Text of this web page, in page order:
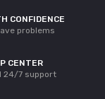
CONFIDENCE
problems
CENTER
24/7 support